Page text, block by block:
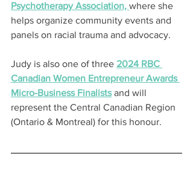
Psychotherapy Association, where she
helps organize community events and
panels on racial trauma and advocacy.
Judy is also one of three 2024 RBC
Canadian Women Entrepreneur Awards
Micro-Business Finalists and will
represent the Central Canadian Region
(Ontario & Montreal) for this honour.